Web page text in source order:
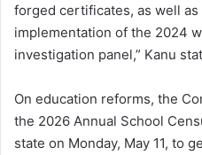
forged certificates, as well
implementation of the 2024
investigation panel,” Kanu
On education reforms, the
the 2026 Annual School
state on Monday, May 11, to